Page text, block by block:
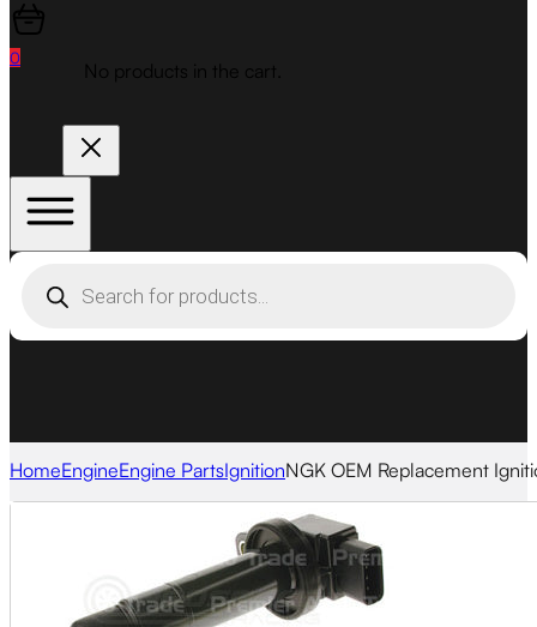
0
No products in the cart.
search
HomeEngineEngine PartsIgnitionNGK OEM Replacement